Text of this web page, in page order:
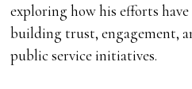
exploring how his efforts
building trust, engagement,
public service initiatives.